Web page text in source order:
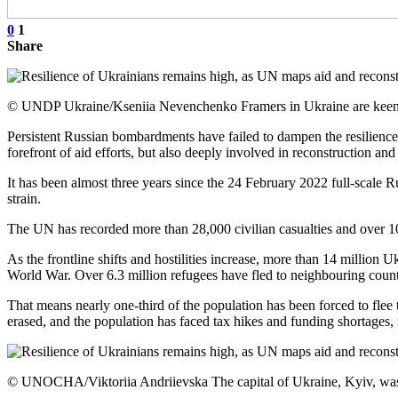
0 1
Share
© UNDP Ukraine/Kseniia Nevenchenko Framers in Ukraine are
Persistent Russian bombardments have failed to dampen the
forefront of aid efforts, but also deeply involved in reconstruction
It has been almost three years since the 24 February 2022 full-
strain.
The UN has recorded more than 28,000 civilian casualties and over
As the frontline shifts and hostilities increase, more than 14 million
World War. Over 6.3 million refugees have fled to neighbouring
That means nearly one-third of the population has been forced to
erased, and the population has faced tax hikes and funding
© UNOCHA/Viktoriia Andriievska The capital of Ukraine, Kyiv,